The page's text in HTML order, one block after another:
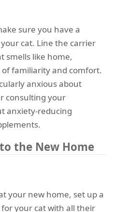
sure you have a
cat. Line the carrier
smells like home,
of familiarity and comfort.
anxious about
consulting your
anxiety-reducing
the New Home
your new home, set up a
your cat with all their